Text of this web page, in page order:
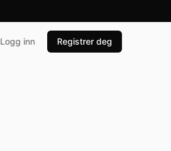
Logg inn Registrer deg